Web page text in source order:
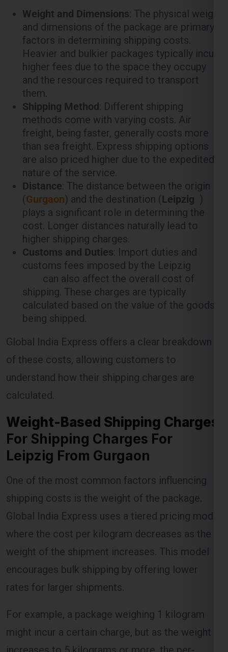
Weight and Dimensions
: The physical weight
and dimensions of the package are primary
factors in determining shipping costs.
Heavier and bulkier packages typically incur
higher fees due to the space they occupy
and the resources required to transport
them.
Shipping Method : Different shipping
methods come with varying costs. Air
freight, being faster, generally costs more
than sea freight. Express shipping options
are also priced higher due to the expedited
nature of the service.
Distance : The distance between the origin
(Gurgaon) and the destination (Leipzig)
plays a significant role in determining the
cost. Longer distances naturally lead to
higher shipping charges.
Customs and Duties: Import duties and
customs fees imposed by the Leipzig
can also affect the overall cost of
shipping. These charges are typically
calculated based on the value of the goods
being shipped.
Global India Express offers a clear breakdown
of these costs, allowing customers to
understand how their shipping charges are
calculated.
Weight-Based Shipping Charges
For Shipping Charges For
Leipzig From Gurgaon
One of the most common factors influencing
shipping costs is the weight of the package.
Global India Express uses a tiered pricing model
where the cost per kilogram decreases as the
weight of the shipment increases. This model
encourages bulk shipping by offering lower
rates for larger shipments.
For example, a package weighing 1 kilogram
might incur a certain charge, but as the weight
increases to 5 kilograms or more, the per-
Lest Start Your Shipping
Journey Now !!!